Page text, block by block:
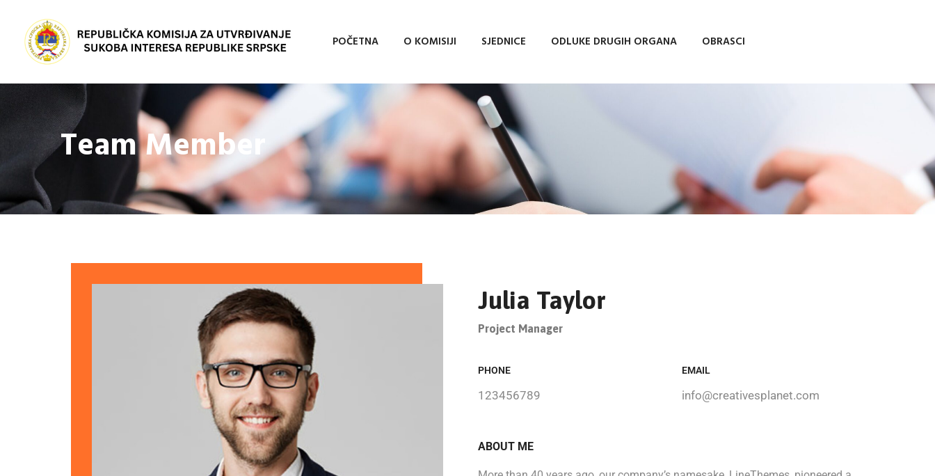
POČETNA O KOMISIJI SJEDNICE ODLUKE DRUGIH ORGANA OBRASCI
Team Member
Julia Taylor
Project Manager
PHONE
123456789
EMAIL
info@creativesplanet.com
ABOUT ME